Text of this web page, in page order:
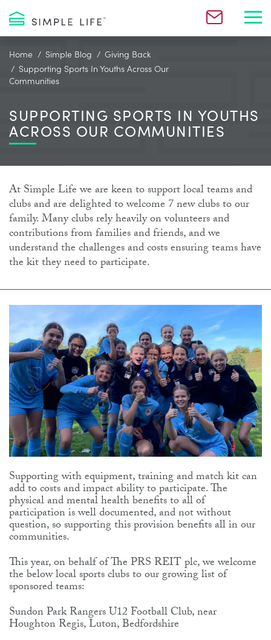
Home Simple Blog
Giving Back
Supporting Sports In Youths Across Our
Communities
SUPPORTING SPORTS IN YOUTHS
ACROSS OUR COMMUNITIES
At Simple Life we are keen to support local teams and
clubs and are delighted to welcome 7 new clubs to our
family. Many clubs rely heavily on volunteers and
contributions from families and friends, and we
understand the challenges and costs ensuring teams have
the kit they need to participate.
Supporting with equipment, training and match kit can
add to costs and impact ability to participate. The
physical and mental health benefits to all of
participation is well documented, and not without
question, so supporting this provision benefits all in our
communities.
This year, on behalf of The PRS REIT plc, we welcome
the below local sports clubs to our growing list of
sponsored teams:
Sundon Park Rangers U12 Football Club, near
Houghton Regis, Luton, Bedfordshire